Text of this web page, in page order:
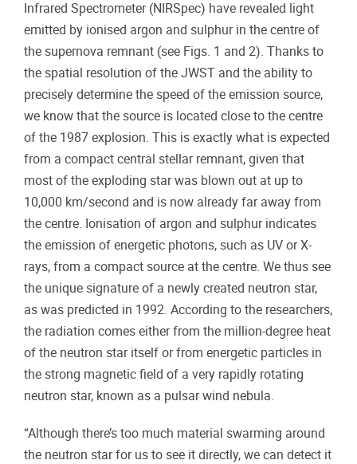
Infrared Spectrometer (NIRSpec) have revealed light
emitted by ionised argon and sulphur in the centre of
the supernova remnant (see Figs. 1 and 2). Thanks to
the spatial resolution of the JWST and the ability to
precisely determine the speed of the emission source,
we know that the source is located close to the centre
of the 1987 explosion. This is exactly what is expected
from a compact central stellar remnant, given that
most of the exploding star was blown out at up to
10,000 km/second and is now already far away from
the centre. Ionisation of argon and sulphur indicates
the emission of energetic photons, such as UV or X-
rays, from a compact source at the centre. We thus see
the unique signature of a newly created neutron star,
as was predicted in 1992. According to the researchers,
the radiation comes either from the million-degree heat
of the neutron star itself or from energetic particles in
the strong magnetic field of a very rapidly rotating
neutron star, known as a pulsar wind nebula.
“Although there’s too much material swarming around
the neutron star for us to see it directly, we can detect it